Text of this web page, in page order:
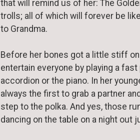
that will remind us of her: The
trolls; all of which will forever be
to Grandma.
Before her bones got a little stiff
entertain everyone by playing a fast
accordion or the piano. In her
always the first to grab a partner
step to the polka. And yes, those
dancing on the table on a night out